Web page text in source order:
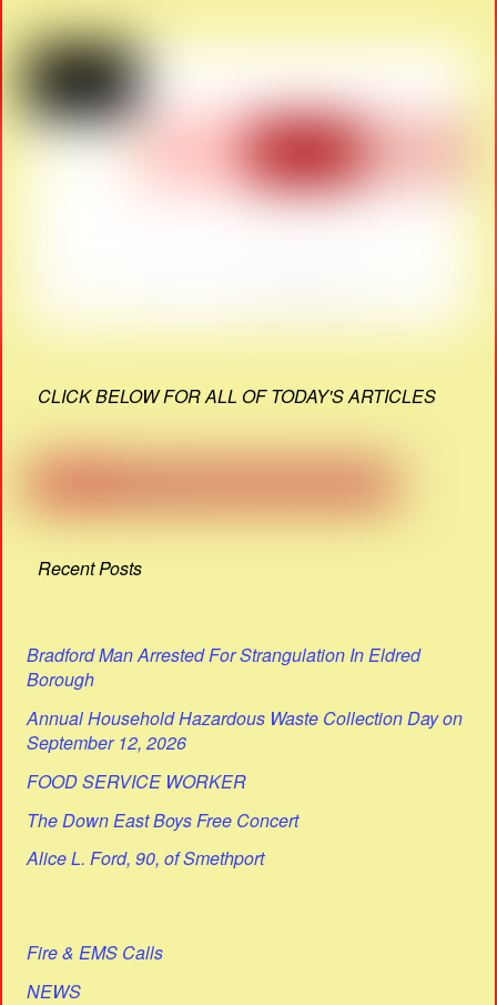
CLICK BELOW FOR ALL OF TODAY'S ARTICLES
Recent Posts
Bradford Man Arrested For Strangulation In Eldred
Borough
Annual Household Hazardous Waste Collection Day on
September 12, 2026
FOOD SERVICE WORKER
The Down East Boys Free Concert
Alice L. Ford, 90, of Smethport
Fire & EMS Calls
NEWS